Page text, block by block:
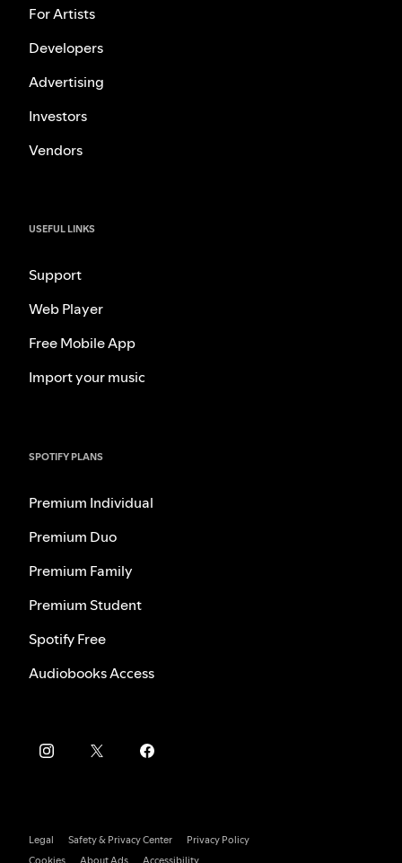
For Artists
Developers
Advertising
Investors
Vendors
USEFUL LINKS
Support
Web Player
Free Mobile App
Import your music
SPOTIFY PLANS
Premium Individual
Premium Duo
Premium Family
Premium Student
Spotify Free
Audiobooks Access
Legal Safety & Privacy Center
Privacy Policy